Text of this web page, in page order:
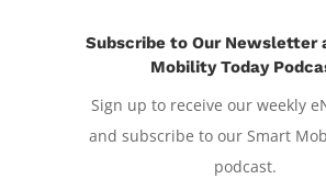
Subscribe to Our Newsletter
Mobility Today
Sign up to receive our weekly
and subscribe to our Smart
podcast.